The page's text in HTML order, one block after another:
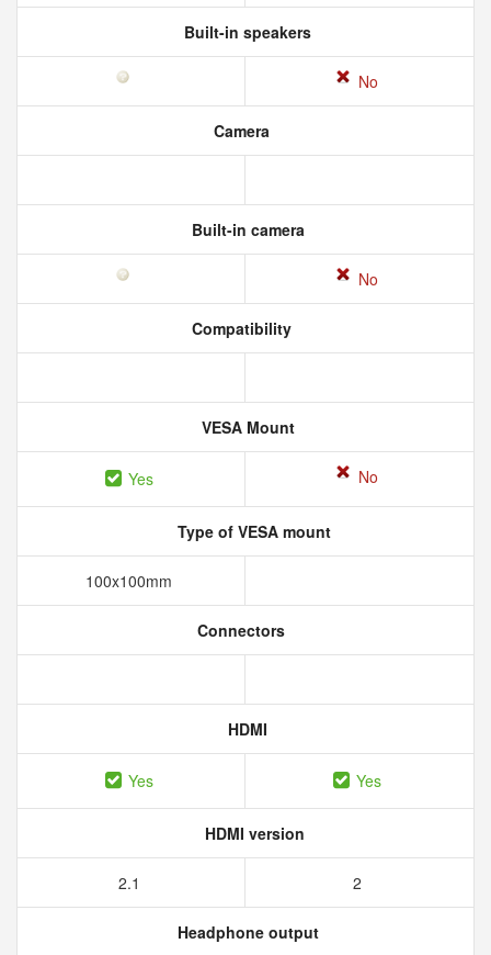
Built-in speakers
No
Camera
Built-in camera
No
Compatibility
VESA Mount
Yes No
Type of VESA mount
100x100mm
Connectors
HDMI
Yes Yes
HDMI version
2.1 2
Headphone output